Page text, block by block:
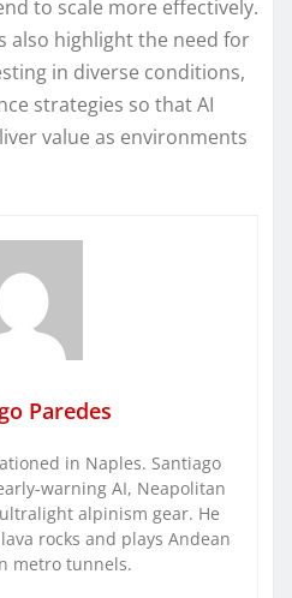
to scale more effectively.
also highlight the need for
in diverse conditions,
strategies so that AI
value as environments
Paredes
in Naples. Santiago
warning AI, Neapolitan
alpinism gear. He
rocks and plays Andean
metro tunnels.